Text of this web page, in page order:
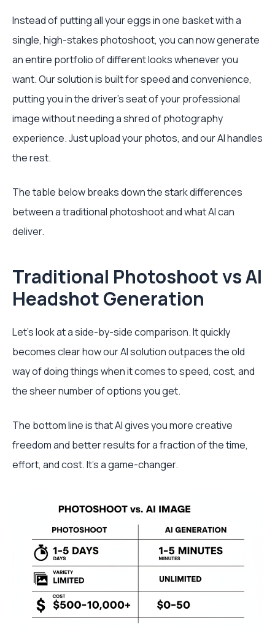
Instead of putting all your eggs in one basket with a
single, high-stakes photoshoot, you can now generate
an entire portfolio of different looks whenever you
want. Our solution is built for speed and convenience,
putting you in the driver's seat of your professional
image without needing a shred of photography
experience. Just upload your photos, and our AI handles
the rest.
The table below breaks down the stark differences
between a traditional photoshoot and what AI can
deliver.
Traditional Photoshoot vs AI
Headshot Generation
Let's look at a side-by-side comparison. It quickly
becomes clear how our AI solution outpaces the old
way of doing things when it comes to speed, cost, and
the sheer number of options you get.
The bottom line is that AI gives you more creative
freedom and better results for a fraction of the time,
effort, and cost. It’s a game-changer.